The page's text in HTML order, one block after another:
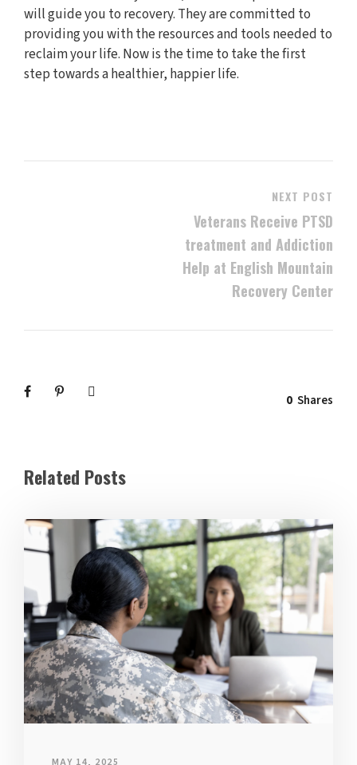
will guide you to recovery. They are committed to
providing you with the resources and tools needed to
reclaim your life. Now is the time to take the first
step towards a healthier, happier life.
NEXT POST
Veterans Receive PTSD
treatment and Addiction
Help at English Mountain
Recovery Center
0 Shares
Related Posts
MAY 14, 2025